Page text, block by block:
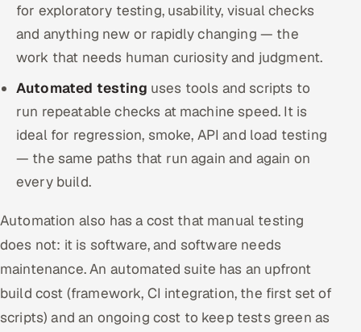
for exploratory testing, usability, visual checks
and anything new or rapidly changing — the
work that needs human curiosity and judgment.
Automated testing uses tools and scripts to
run repeatable checks at machine speed. It is
ideal for regression, smoke, API and load testing
— the same paths that run again and again on
every build.
Automation also has a cost that manual testing
does not: it is software, and software needs
maintenance. An automated suite has an upfront
build cost (framework, CI integration, the first set of
scripts) and an ongoing cost to keep tests green as